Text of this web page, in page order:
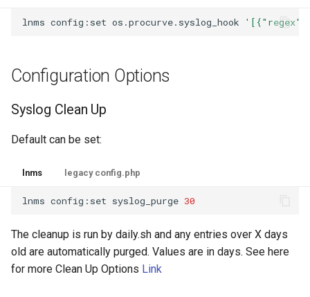
lnms config:set os.procurve.syslog_hook
Configuration Options
Syslog Clean Up
Default can be set:
lnms legacy config.php
lnms config:set syslog_purge 30
The cleanup is run by daily.sh and any entries over X days
old are automatically purged. Values are in days. See here
for more Clean Up Options Link